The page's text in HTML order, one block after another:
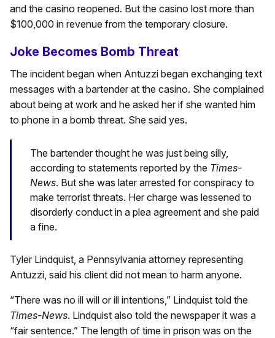
and the casino reopened. But the casino lost more than
$100,000 in revenue from the temporary closure.
Joke Becomes Bomb Threat
The incident began when Antuzzi began exchanging text
messages with a bartender at the casino. She complained
about being at work and he asked her if she wanted him
to phone in a bomb threat. She said yes.
The bartender thought he was just being silly,
according to statements reported by the Times-
News. But she was later arrested for conspiracy to
make terrorist threats. Her charge was lessened to
disorderly conduct in a plea agreement and she paid
a fine.
Tyler Lindquist, a Pennsylvania attorney representing
Antuzzi, said his client did not mean to harm anyone.
“There was no ill will or ill intentions,” Lindquist told the
Times-News. Lindquist also told the newspaper it was a
“fair sentence.” The length of time in prison was on the